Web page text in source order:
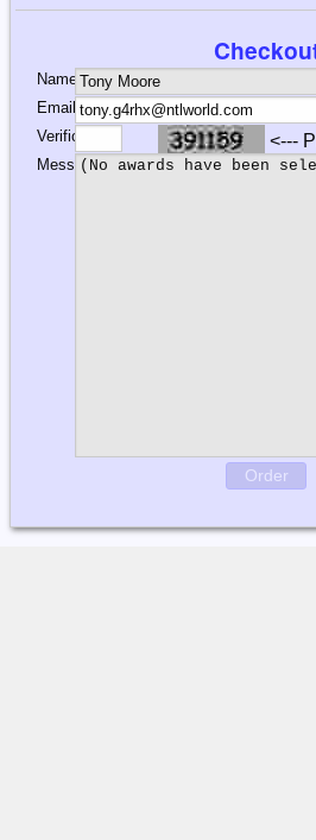
Name:
Email:
Verification:
<---
Message:
Order